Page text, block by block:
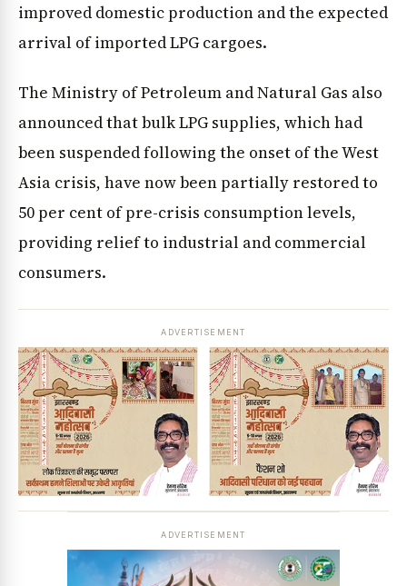
improved domestic production and the expected
arrival of imported LPG cargoes.
The Ministry of Petroleum and Natural Gas also
announced that bulk LPG supplies, which had
been suspended following the onset of the West
Asia crisis, have now been partially restored to
50 per cent of pre-crisis consumption levels,
providing relief to industrial and commercial
consumers.
ADVERTISEMENT
ADVERTISEMENT